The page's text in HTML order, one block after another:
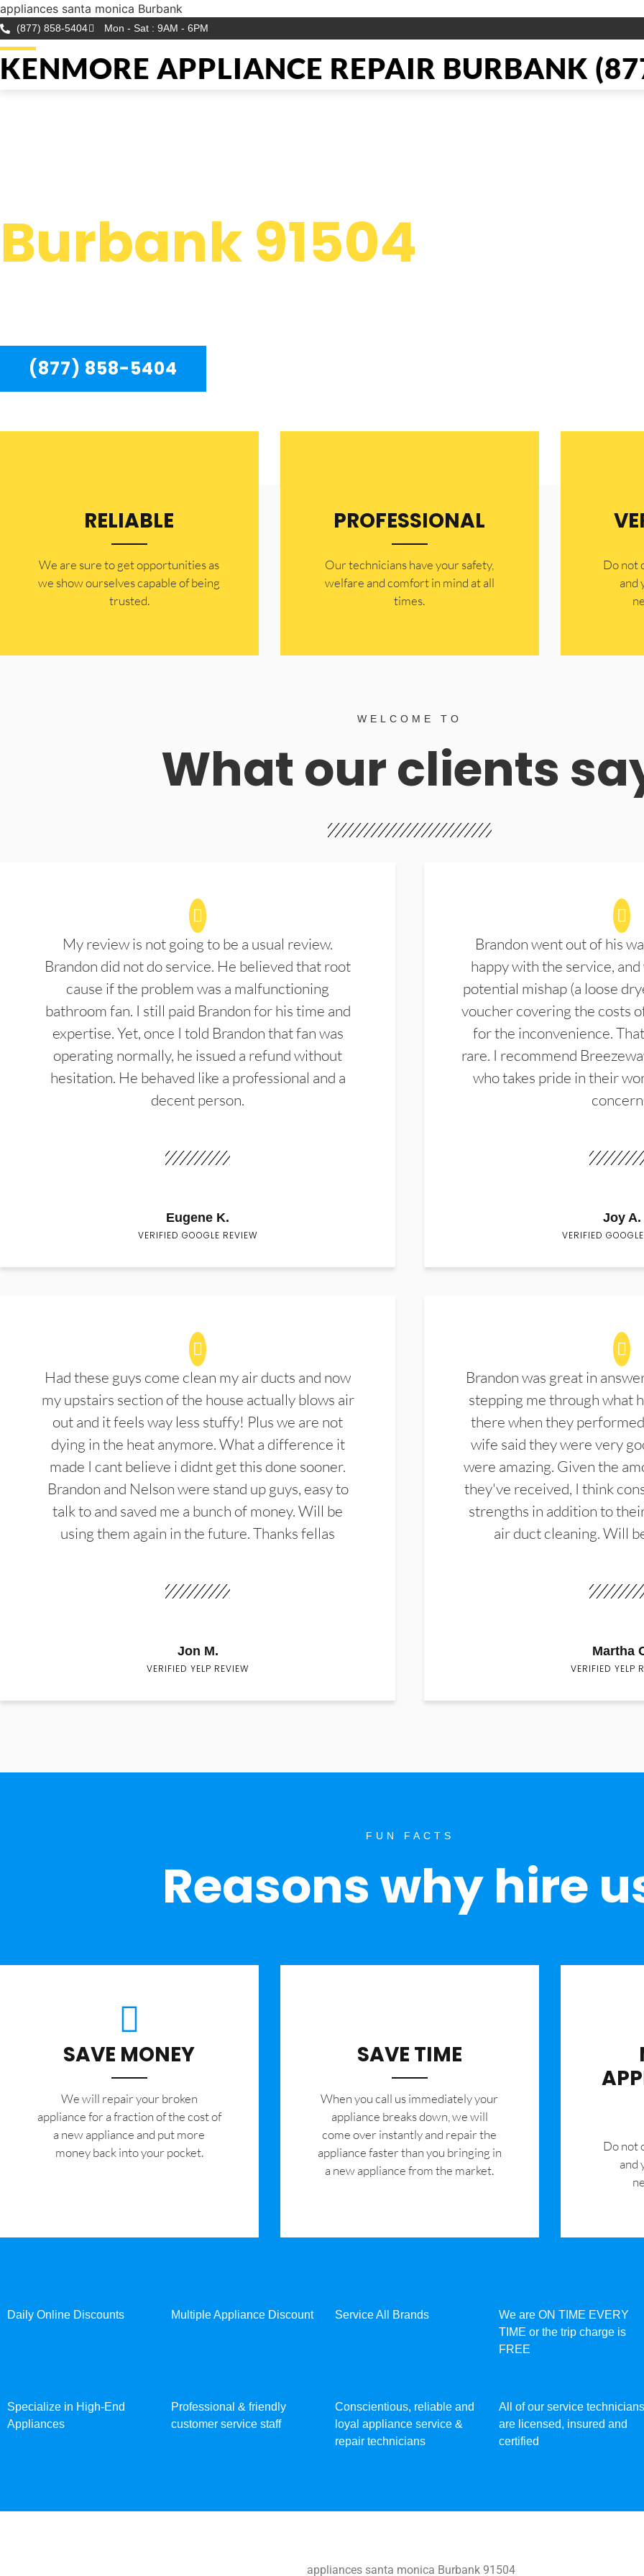
appliances santa monica Burbank
(877) 858-5404 Mon - Sat : 9AM - 6PM
KENMORE APPLIANCE REPAIR BURBANK
Burbank 91504
(877) 858-5404
RELIABLE
​​We are sure to get opportunities as
we show ourselves capable of being
trusted.
PROFESSIONAL
Our technicians have your safety,
welfare and comfort ​in mind at all
times.
​Do not
and
WELCOME TO
What our clients
My review is not going to be a usual review.
Brandon did not do service. He believed that root
cause if the problem was a malfunctioning
bathroom fan. I still paid Brandon for his time and
expertise. Yet, once I told Brandon that fan was
operating normally, he issued a refund without
hesitation. He behaved like a professional and a
decent person.
Eugene K.
VERIFIED GOOGLE REVIEW
Brandon went out of his
happy with the service,
potential mishap (a loose
voucher covering the costs
for the inconvenience.
rare. I recommend
who takes pride in their
Joy A.
VERIFIED
Had these guys come clean my air ducts and now
my upstairs section of the house actually blows air
out and it feels way less stuffy! Plus we are not
dying in the heat anymore. What a difference it
made I cant believe i didnt get this done sooner.
Brandon and Nelson were stand up guys, easy to
talk to and saved me a bunch of money. Will be
using them again in the future. Thanks fellas
Jon M.
VERIFIED YELP REVIEW
Brandon was great in
stepping me through what
there when they
wife said they were very
were amazing. Given the
they've received, I think
strengths in addition to
air duct cleaning. Will
Martha
VERIFIED YELP
FUN FACTS
Reasons why hire
SAVE MONEY
We will repair your broken
appliance for a fraction of the cost of
a new appliance and put more
money back into your pocket.
SAVE TIME
When you call us immediately your
appliance breaks down, we will
come over instantly and repair the
appliance faster than you bringing in
a new appliance from the market.
​Do not
and
Daily Online Discounts Multiple Appliance Discount Service All Brands
We are ON TIME EVERY
TIME or the trip charge is
FREE
Specialize in High-End
Appliances
Professional & friendly
customer service staff
Conscientious, reliable and
loyal appliance service &
repair technicians
All of our service technicians
are licensed, insured and
certified
appliances santa monica Burbank 91504